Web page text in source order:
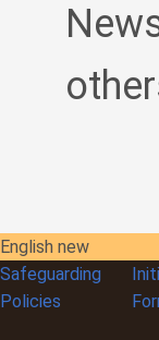
English new
Safeguarding
Policies